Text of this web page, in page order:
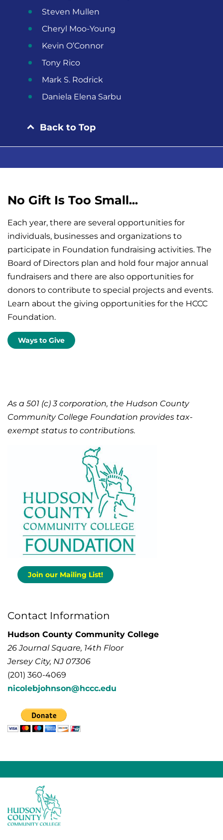
Steven Mullen
Cheryl Moo-Young
Kevin O’Connor
Tony Rico
Mark S. Rodrick
Daniela Elena Sarbu
Back to Top
No Gift Is Too Small...
Each year, there are several opportunities for
individuals, businesses and organizations to
participate in Foundation fundraising activities. The
Board of Directors plan and hold four major annual
fundraisers and there are also opportunities for
donors to contribute to special projects and events.
Learn about the giving opportunities for the HCCC
Foundation.
Ways to Give
As a 501 (c) 3 corporation, the Hudson County
Community College Foundation provides tax-
exempt status to contributions.
Join our Mailing List!
Contact Information
Hudson County Community College
26 Journal Square, 14th Floor
Jersey City, NJ 07306
(201) 360-4069
nicolebjohnson@hccc.edu